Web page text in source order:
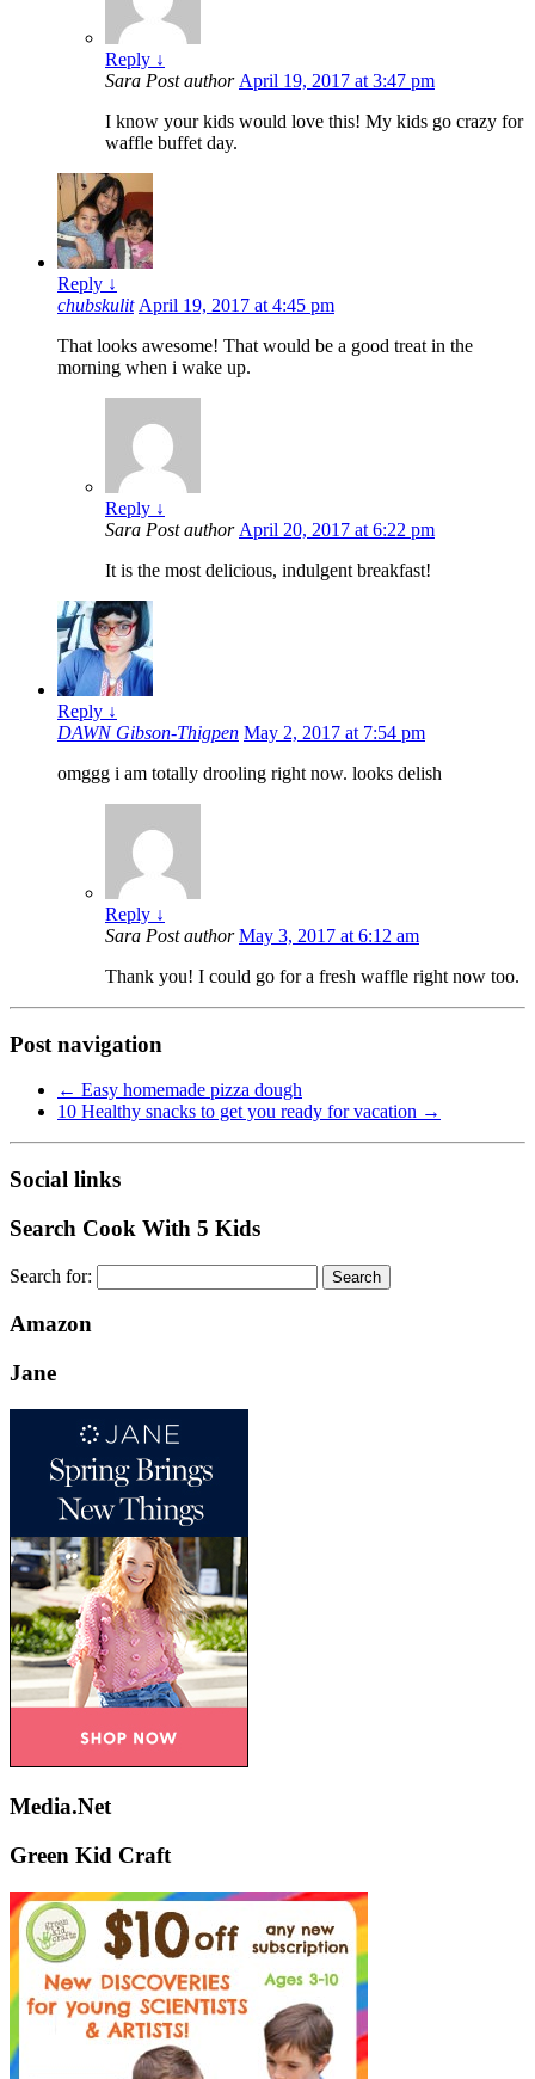
Reply ↓
Sara Post author April 19, 2017 at 3:47 pm
I know your kids would love this! My kids go crazy for
waffle buffet day.
Reply ↓
chubskulit April 19, 2017 at 4:45 pm
That looks awesome! That would be a good treat in the
morning when i wake up.
Reply ↓
Sara Post author April 20, 2017 at 6:22 pm
It is the most delicious, indulgent breakfast!
Reply ↓
DAWN Gibson-Thigpen May 2, 2017 at 7:54 pm
omggg i am totally drooling right now. looks delish
Reply ↓
Sara Post author May 3, 2017 at 6:12 am
Thank you! I could go for a fresh waffle right now too.
Post navigation
← Easy homemade pizza dough
10 Healthy snacks to get you ready for vacation →
Social links
Search Cook With 5 Kids
Search for:
Amazon
Jane
Media.Net
Green Kid Craft